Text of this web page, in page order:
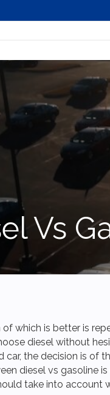
Vs
which is better is
diesel without
car, the decision is of
diesel vs gasoline
take into account